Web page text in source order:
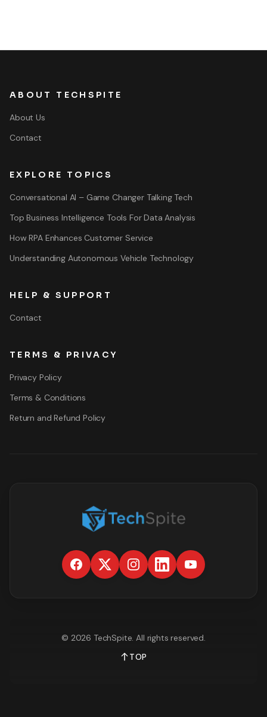
ABOUT TECHSPITE
About Us
Contact
EXPLORE TOPICS
Conversational AI – Game Changer Talking Tech
Top Business Intelligence Tools For Data Analysis
How RPA Enhances Customer Service
Understanding Autonomous Vehicle Technology
HELP & SUPPORT
Contact
TERMS & PRIVACY
Privacy Policy
Terms & Conditions
Return and Refund Policy
© 2026 TechSpite. All rights reserved.
TOP